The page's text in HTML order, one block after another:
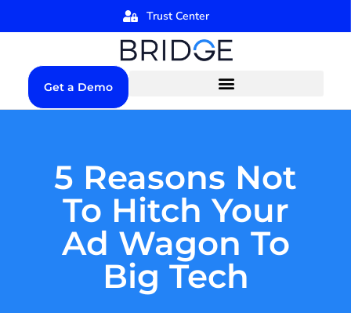
Trust Center
Get a Demo
5 Reasons Not
To Hitch Your
Ad Wagon To
Big Tech